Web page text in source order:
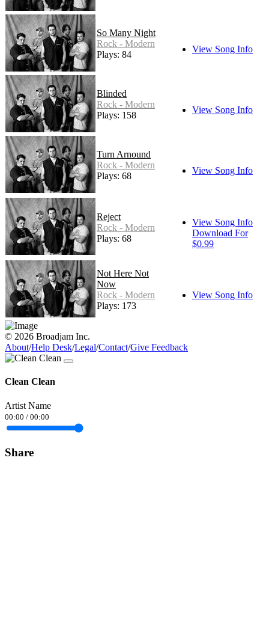
So Many Night
Rock - Modern
Plays: 84
View Song Info
Blinded
Rock - Modern
Plays: 158
View Song Info
Turn Arnound
Rock - Modern
Plays: 68
View Song Info
Reject
Rock - Modern
Plays: 68
View Song Info
Download For
$0.99
Not Here Not
Now
Rock - Modern
Plays: 173
View Song Info
© 2026 Broadjam Inc.
About/Help Desk/Legal/Contact/Give Feedback
Clean Clean
Artist Name
00:00 / 00:00
Share